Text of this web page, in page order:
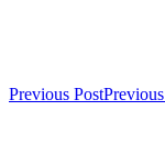
Previous PostPrevious